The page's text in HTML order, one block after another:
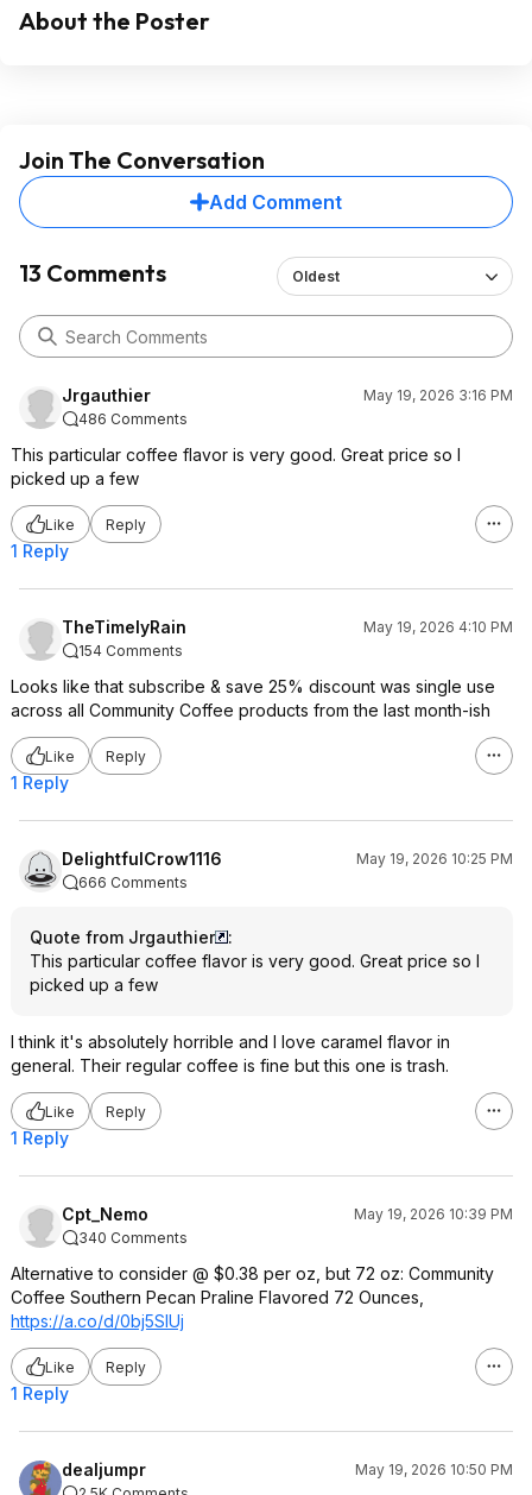
About the Poster
Join The Conversation
Add Comment
13 Comments Oldest
Jrgauthier
May 19, 2026 3:16 PM
486 Comments
This particular coffee flavor is very good. Great price so I
picked up a few
Like Reply
1 Reply
TheTimelyRain
May 19, 2026 4:10 PM
154 Comments
Looks like that subscribe & save 25% discount was single use
across all Community Coffee products from the last month-ish
Like Reply
1 Reply
DelightfulCrow1116
May 19, 2026 10:25 PM
666 Comments
Quote from Jrgauthier
:
This particular coffee flavor is very good. Great price so I
picked up a few
I think it's absolutely horrible and I love caramel flavor in
general. Their regular coffee is fine but this one is trash.
Like Reply
1 Reply
Cpt_Nemo
May 19, 2026 10:39 PM
340 Comments
Alternative to consider @ $0.38 per oz, but 72 oz: Community
Coffee Southern Pecan Praline Flavored 72 Ounces,
https://a.co/d/0bj5SIUj
Like Reply
1 Reply
dealjumpr
May 19, 2026 10:50 PM